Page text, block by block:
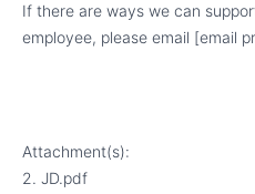
If there are ways we can
employee, please email [email
Attachment(s):
2. JD.pdf